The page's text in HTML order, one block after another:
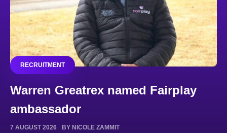
RECRUITMENT
Warren Greatrex named Fairplay
ambassador
7 AUGUST 2026 BY NICOLE ZAMMIT